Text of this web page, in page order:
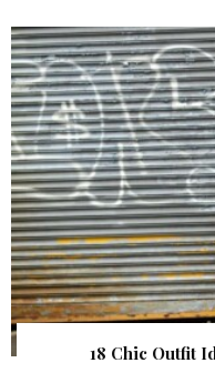
18 Chic Outfit